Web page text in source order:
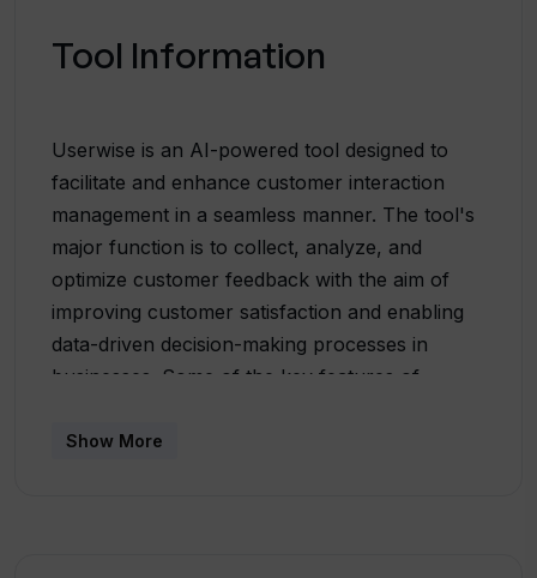
Tool Information
Userwise is an AI-powered tool designed to
facilitate and enhance customer interaction
management in a seamless manner. The tool's
major function is to collect, analyze, and
optimize customer feedback with the aim of
improving customer satisfaction and enabling
data-driven decision-making processes in
businesses. Some of the key features of
Summarization, Categorization, and Pain-Point
Show More